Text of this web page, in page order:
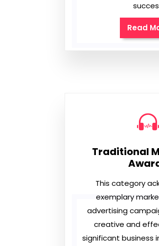
Read
Traditional
This category
exemplary
advertising
creative and
significant business